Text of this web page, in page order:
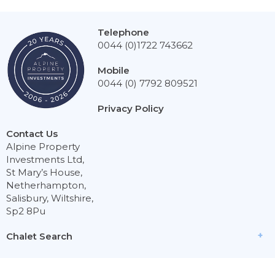
Chalet Search
Contact Us
Alpine Property
Investments Ltd,
St Mary’s House,
Netherhampton,
Salisbury, Wiltshire,
Sp2 8Pu
Telephone
0044 (0)1722 743662
Mobile
0044 (0) 7792 809521
Privacy Policy